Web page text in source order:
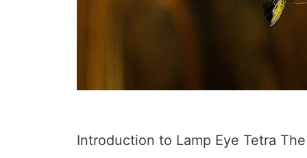
Introduction to Lamp Eye Tetra